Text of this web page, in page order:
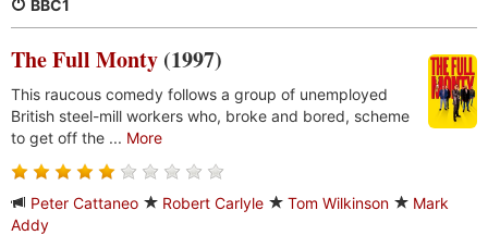
BBC1
The Full Monty (1997)
This raucous comedy follows a group of unemployed
British steel-mill workers who, broke and bored, scheme
to get off the ... More
Peter Cattaneo Robert Carlyle Tom Wilkinson
Mark
Addy